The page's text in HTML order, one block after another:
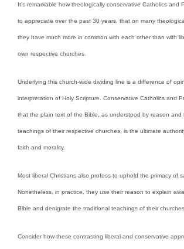
It’s remarkable how theologically conservative Catholics and
to appreciate over the past 30 years, that on many
they have much more in common with each other than with
own respective churches.
Underlying this church-wide dividing line is a difference of
interpretation of Holy Scripture. Conservative Catholics and
that the plain text of the Bible, as understood by reason and
teachings of their respective churches, is the ultimate
faith and morality.
Most liberal Christians also profess to uphold the primacy of
Nonetheless, in practice, they use their reason to explain
Bible and denigrate the traditional teachings of their churches.
Consider how these contrasting liberal and conservative